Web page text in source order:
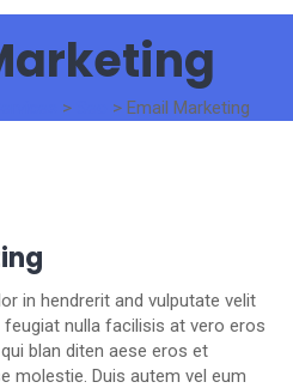
> > Email Marketing
in hendrerit and vulputate velit
nulla facilisis at vero eros
blan diten aese eros et
molestie. Duis autem vel eum